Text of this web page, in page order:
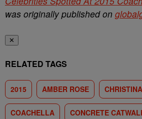
was originally published on
✕
RELATED TAGS
2015 AMBER ROSE
COACHELLA CONCRETE